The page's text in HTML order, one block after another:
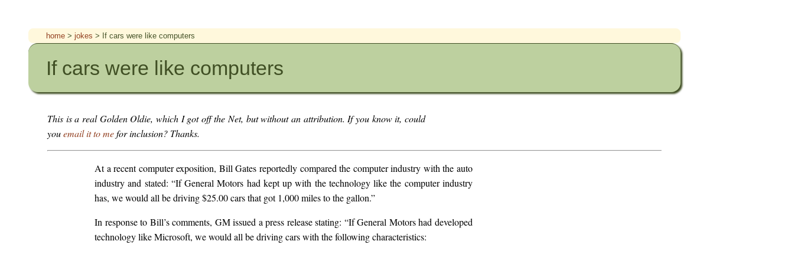
home > jokes > If cars were like computers
If cars were like computers
This is a real Golden Oldie, which I got off the Net, but without an attribution. If you know it, could
youemail it to mefor inclusion? Thanks.
At a recent computer exposition, Bill Gates reportedly compared the computer industry with the auto
industry and stated: “If General Motors had kept up with the technology like the computer industry
has, we would all be driving $25.00 cars that got 1,000 miles to the gallon.”
In response to Bill’s comments, GM issued a press release stating: “If General Motors had developed
technology like Microsoft, we would all be driving cars with the following characteristics: